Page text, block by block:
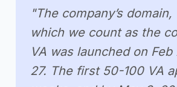
"The company’s
which we count as the
VA was launched on
27. The first 50-100 VA